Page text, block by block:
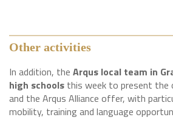
Other activities
In addition, the Arqus local team in
high schools this week to present the
and the Arqus Alliance offer, with
mobility, training and language